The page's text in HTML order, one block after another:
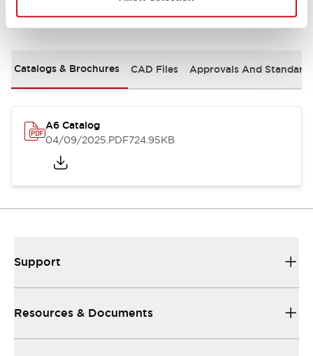
Documents and Files
Catalogs & Brochures CAD Files Approvals And
A6 Catalog
04/09/2025.PDF724.95KB
Support
Resources & Documents